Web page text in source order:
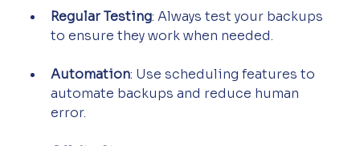
Regular Testing: Always test your backups
to ensure they work when needed.
Automation: Use scheduling features to
automate backups and reduce human
error.